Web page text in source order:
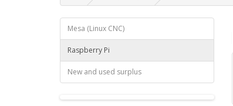
Mesa (Linux CNC)
Raspberry Pi
New and used surplus